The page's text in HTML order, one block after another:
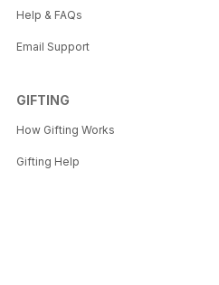
Help & FAQs
Email Support
GIFTING
How Gifting Works
Gifting Help